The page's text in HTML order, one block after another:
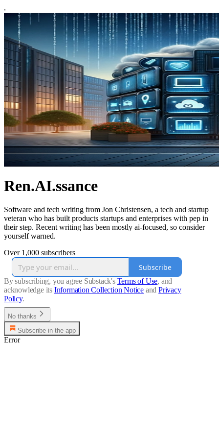
Ren.AI.ssance
Software and tech writing from Jon Christensen, a tech and startup
veteran who has built products startups and enterprises with pep in
their step. Recent writing has been mostly ai-focused, so consider
yourself warned.
Over 1,000 subscribers
Subscribe
By subscribing, you agree Substack's Terms of Use, and
acknowledge its Information Collection Notice and Privacy
Policy.
No thanks
Subscribe in the app
Error